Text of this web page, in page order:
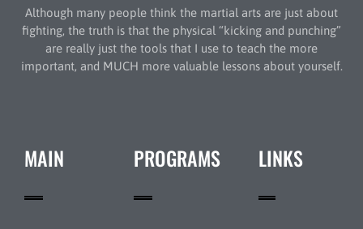
Although many people think the martial arts are just about
fighting, the truth is that the physical “kicking and punching”
are really just the tools that I use to teach the more
important, and MUCH more valuable lessons about yourself.
MAIN PROGRAMS LINKS